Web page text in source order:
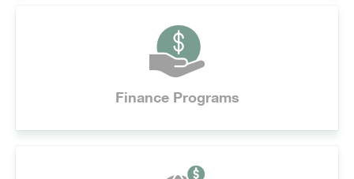
Finance Programs